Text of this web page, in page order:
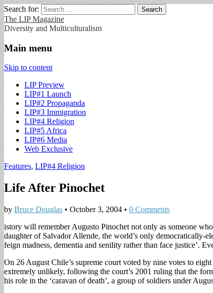
Search for:
The LIP Magazine
Diversity and Multiculturalism
Main menu
Skip to content
LIP Preview
LIP#1 Launch
LIP#2 Propaganda
LIP#3 Immigration
LIP#4 Religion
LIP#5 Africa
LIP#6 Media
Web Exclusive
Features, LIP#4 Religion
Life After Pinochet
by Bruce Douglas • October 3, 2004 • 0 Comments
istory will remember Augusto Pinochet not only as someone
daughter of Salvador Allende, the world’s only democratically-
feign madness, dementia and senility rather than face justice’.
On 26 August Chile’s supreme court voted by nine votes to
extremely unlikely, following the court’s 2001 ruling that the
his role in the ‘caravan of death’, a group of soldiers under